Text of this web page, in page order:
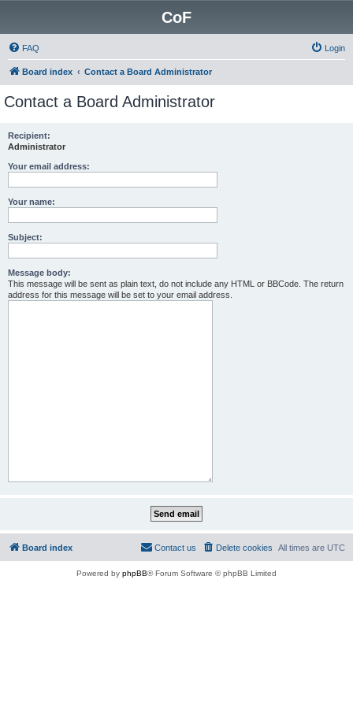
CoF
FAQ Login
Board index Contact a Board Administrator
Contact a Board Administrator
Recipient:
Administrator
Your email address:
Your name:
Subject:
Message body:
This message will be sent as plain text, do not include any HTML or BBCode. The return
address for this message will be set to your email address.
Board index All times are UTC
Delete cookies
Contact us
Powered by phpBB® Forum Software © phpBB Limited